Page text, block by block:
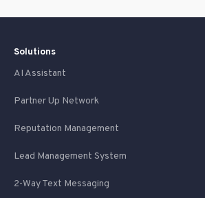
Solutions
AI Assistant
Partner Up Network
Reputation Management
Lead Management System
2-Way Text Messaging